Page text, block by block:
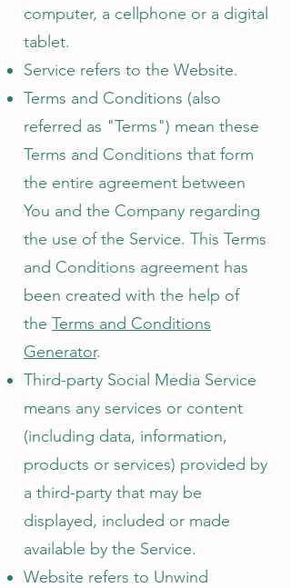
computer, a cellphone or a digital
tablet.
Service refers to the Website.
Terms and Conditions (also
referred as "Terms") mean these
Terms and Conditions that form
the entire agreement between
You and the Company regarding
the use of the Service. This Terms
and Conditions agreement has
been created with the help of
the Terms and Conditions
Generator.
Third-party Social Media Service
means any services or content
(including data, information,
products or services) provided by
a third-party that may be
displayed, included or made
available by the Service.
Website refers to Unwind